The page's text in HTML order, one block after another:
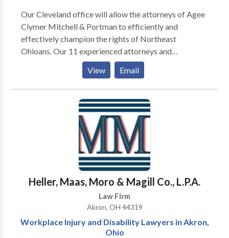
Our Cleveland office will allow the attorneys of Agee
Clymer Mitchell & Portman to efficiently and
effectively champion the rights of Northeast
Ohioans. Our 11 experienced attorneys and
dedicated staff of 30 specialize in the areas of
workers compensation, workplace injury, and Social
Security Disability.
View Email
Heller, Maas, Moro & Magill Co., L.P.A.
Law Firm
Akron, OH 44319
Workplace Injury and Disability Lawyers in Akron,
Ohio